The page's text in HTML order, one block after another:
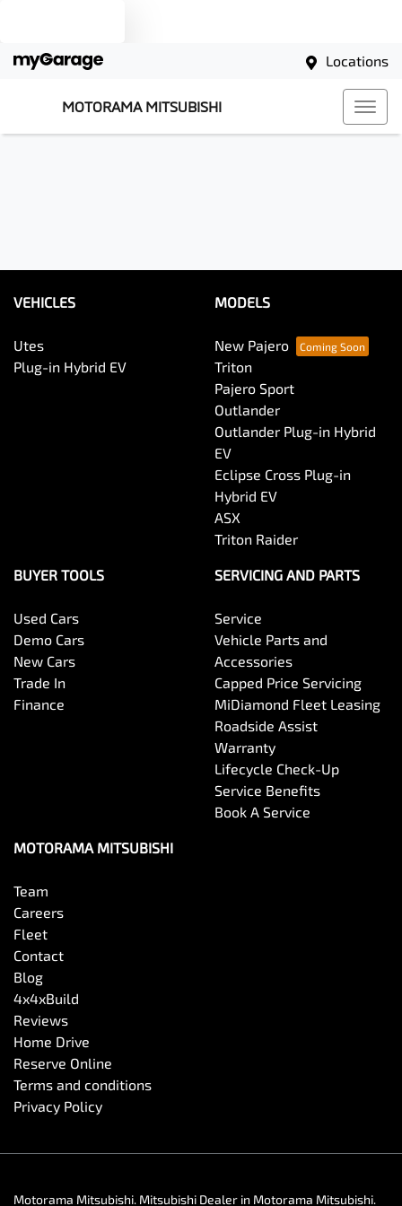
Locations
MOTORAMA MITSUBISHI
VEHICLES
Utes
Plug-in Hybrid EV
MODELS
New Pajero
Triton
Pajero Sport
Outlander
Outlander Plug-in Hybrid
EV
Eclipse Cross Plug-in
Hybrid EV
ASX
Triton Raider
BUYER TOOLS
Used Cars
Demo Cars
New Cars
Trade In
Finance
SERVICING AND PARTS
Service
Vehicle Parts and
Accessories
Capped Price Servicing
MiDiamond Fleet Leasing
Roadside Assist
Warranty
Lifecycle Check-Up
Service Benefits
Book A Service
MOTORAMA MITSUBISHI
Team
Careers
Fleet
Contact
Blog
4x4xBuild
Reviews
Home Drive
Reserve Online
Terms and conditions
Privacy Policy
Motorama Mitsubishi. Mitsubishi Dealer in Motorama Mitsubishi.